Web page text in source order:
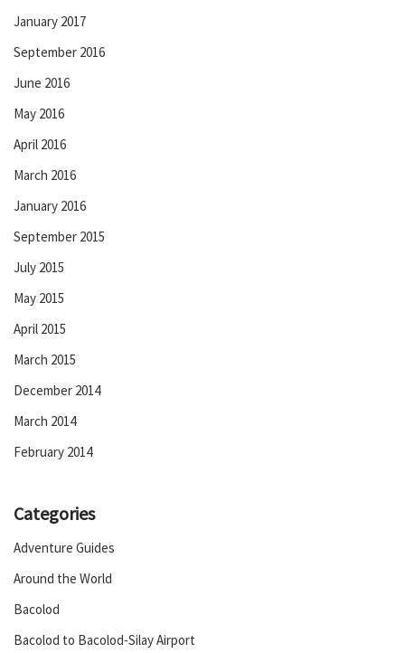
January 2017
September 2016
June 2016
May 2016
April 2016
March 2016
January 2016
September 2015
July 2015
May 2015
April 2015
March 2015
December 2014
March 2014
February 2014
Categories
Adventure Guides
Around the World
Bacolod
Bacolod to Bacolod-Silay Airport